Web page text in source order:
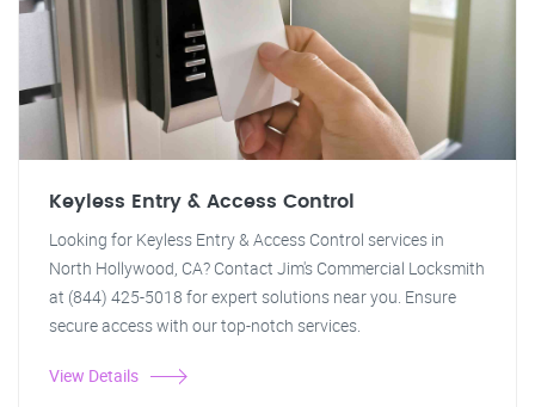
Keyless Entry & Access Control
Looking for Keyless Entry & Access Control services in
North Hollywood, CA? Contact Jim's Commercial Locksmith
at (844) 425-5018 for expert solutions near you. Ensure
secure access with our top-notch services.
View Details